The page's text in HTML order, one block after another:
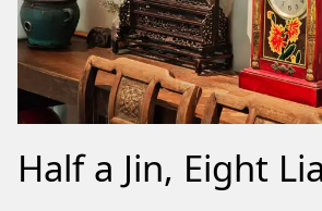
Half a Jin, Eight